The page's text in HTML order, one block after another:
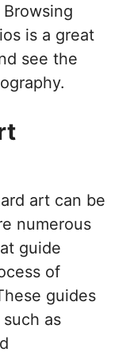
is a great
see the
art can be
numerous
guide
of
guides
as